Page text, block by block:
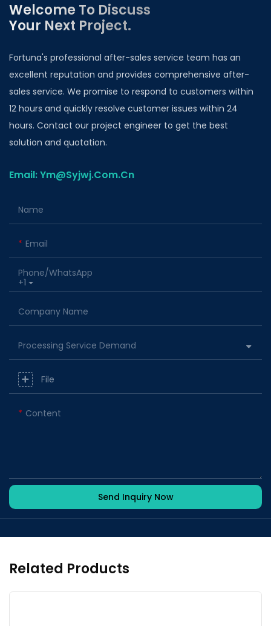
Welcome To Discuss
Your Next Project.
Fortuna's professional after-sales service team has an
excellent reputation and provides comprehensive after-
sales service. We promise to respond to customers within
12 hours and quickly resolve customer issues within 24
hours. Contact our project engineer to get the best
solution and quotation.
Email: Ym@Syjwj.Com.Cn
Name
Email
+1
Phone/whatsApp
Company Name
Processing Service Demand
File
Content
Send Inquiry Now
Related Products